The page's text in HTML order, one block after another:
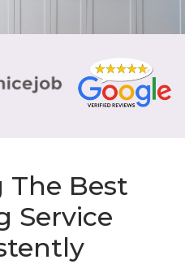
The Best
Service